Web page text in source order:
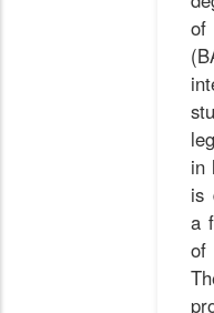
of
in
is
a
of